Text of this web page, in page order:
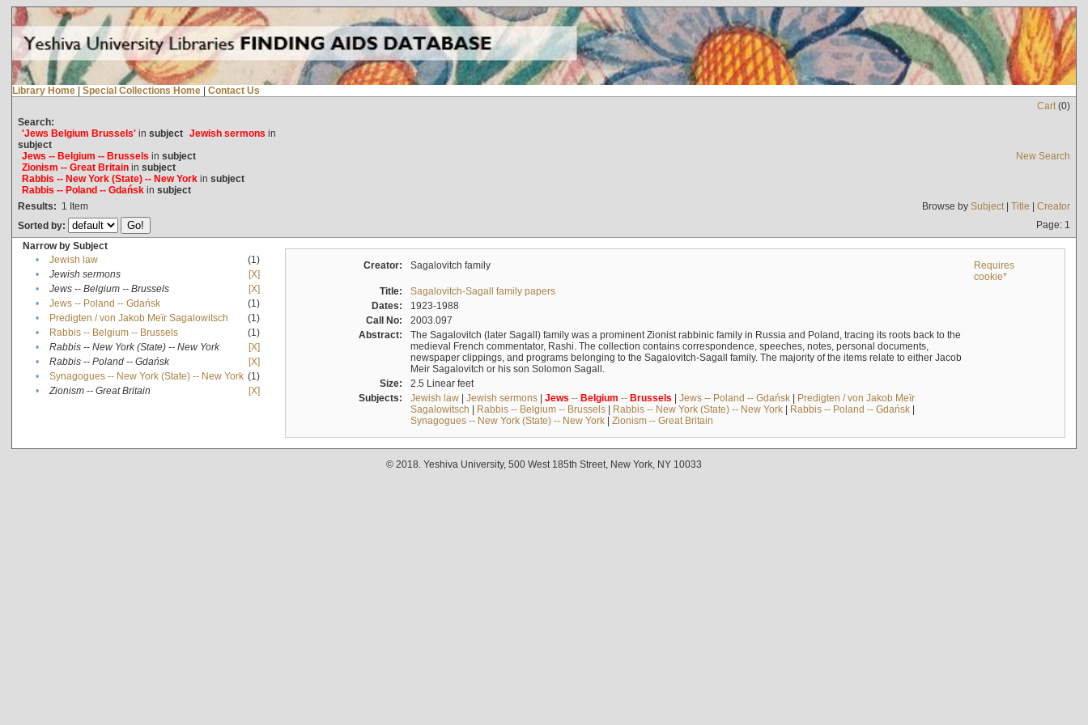
Library Home | Special Collections Home | Contact Us
Cart(0)
Search:
'Jews Belgium Brussels'in subject Jewish sermons in
subject
Jews -- Belgium -- Brussels in subject
Zionism -- Great Britainin subject
Rabbis -- New York (State) -- New Yorkin subject
Rabbis -- Poland -- Gdańskin subject
New Search
Results: 1 Item Browse by Subject| Title | Creator
Sorted by:
Page: 1
Narrow by Subject
•
Jewish law
(1)
•
Jewish sermons
[X]
•
Jews -- Belgium -- Brussels
[X]
•
Jews -- Poland -- Gdańsk
(1)
•
Predigten / von Jakob Meïr Sagalowitsch
(1)
•
Rabbis -- Belgium -- Brussels
(1)
•
Rabbis -- New York (State) -- New York
[X]
•
Rabbis -- Poland -- Gdańsk
[X]
•
Synagogues -- New York (State) -- New York (1)
•
Zionism -- Great Britain [X]
Creator: Sagalovitch family
Requires
cookie*
Title:
Sagalovitch-Sagall family papers
Dates:
1923-1988
Call No:
2003.097
Abstract:
The Sagalovitch (later Sagall) family was a prominent Zionist rabbinic family in Russia and Poland, tracing its roots back to the
medieval French commentator, Rashi. The collection contains correspondence, speeches, notes, personal documents,
newspaper clippings, and programs belonging to the Sagalovitch-Sagall family. The majority of the items relate to either Jacob
Meir Sagalovitch or his son Solomon Sagall.
Size:
2.5 Linear feet
Subjects:
Jewish law| Jewish sermons| Jews -- Belgium -- Brussels | Jews -- Poland -- Gdańsk| Predigten / von Jakob Meïr
Sagalowitsch | Rabbis -- Belgium -- Brussels| Rabbis -- New York (State) -- New York| Rabbis -- Poland -- Gdańsk|
Synagogues -- New York (State) -- New York| Zionism -- Great Britain
© 2018. Yeshiva University, 500 West 185th Street, New York, NY 10033